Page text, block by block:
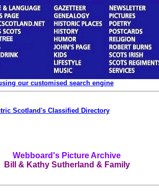
our customised search engine
Scotland's Classified Directory
Webboard's Picture Archive
Bill & Kathy Sutherland & Family